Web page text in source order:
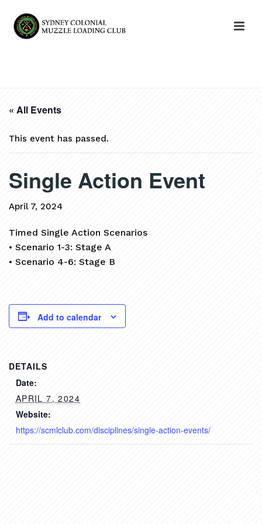
« All Events
This event has passed.
Single Action Event
April 7, 2024
Timed Single Action Scenarios
• Scenario 1-3: Stage A
• Scenario 4-6: Stage B
Add to calendar
DETAILS
Date:
APRIL 7, 2024
Website:
https://scmlclub.com/disciplines/single-action-events/